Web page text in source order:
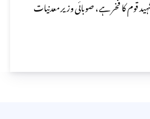
قوم کا فخر ہے، صوبائی وزیر معدنیات